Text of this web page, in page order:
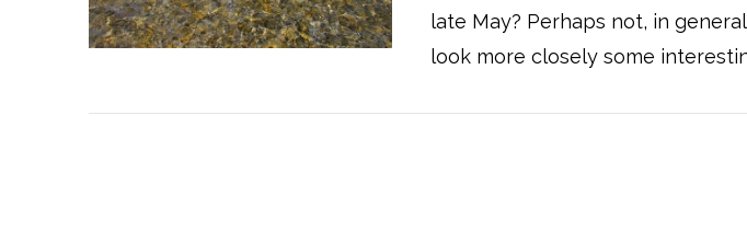
late May? Perhaps not, in
look more closely some